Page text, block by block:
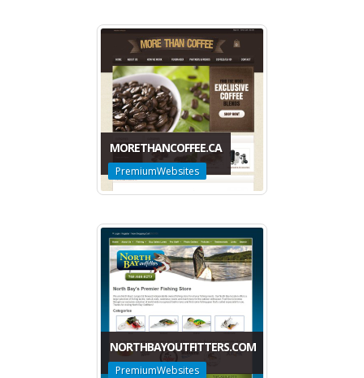
MORETHANCOFFEE.CA
PremiumWebsites
NORTHBAYOUTFITTERS.COM
PremiumWebsites